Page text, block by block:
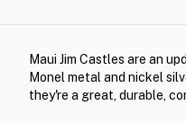
Maui Jim Castles are an
Monel metal and nickel
they're a great, durable,